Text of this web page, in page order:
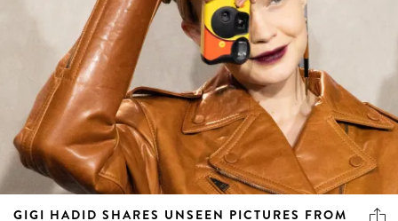
GIGI HADID SHARES UNSEEN PICTURES FROM